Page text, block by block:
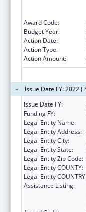
Award Code:
Budget Year:
Action Date:
Action Type:
Action Amount:
Issue Date FY: 2022
Issue Date FY:
Funding FY:
Legal Entity Name:
Legal Entity Address:
Legal Entity City:
Legal Entity State:
Legal Entity Zip Code:
Legal Entity COUNTY:
Legal Entity
Assistance Listing: